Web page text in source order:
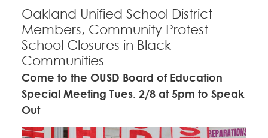
Oakland Unified School District
Members, Community Protest
School Closures in Black
Communities
Come to the OUSD Board of Education
Special Meeting Tues. 2/8 at 5pm to Speak
Out